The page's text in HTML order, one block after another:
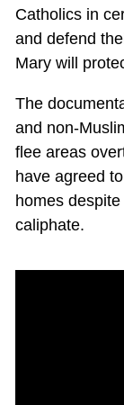
Catholics in
and defend
Mary will
The
and non-
flee areas
have agreed
homes
caliphate.